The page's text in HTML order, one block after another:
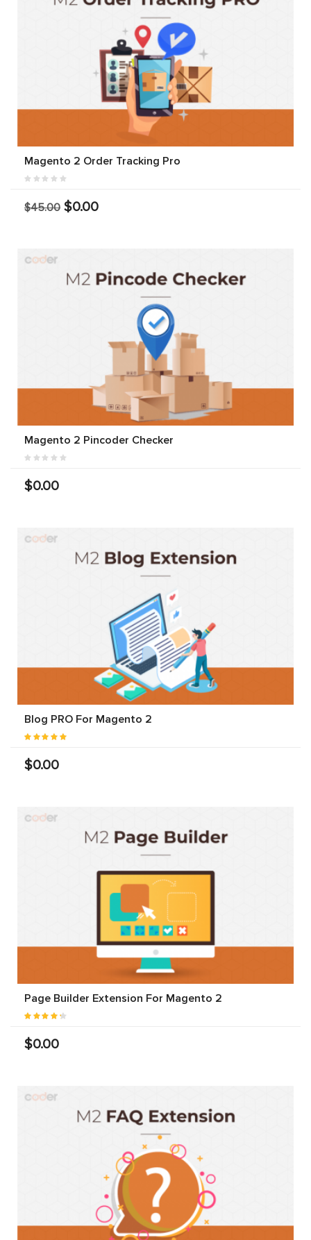
Magento 2 Order Tracking Pro
$45.00 $0.00
Magento 2 Pincoder Checker
$0.00
Blog PRO For Magento 2
$0.00
Page Builder Extension For Magento 2
$0.00